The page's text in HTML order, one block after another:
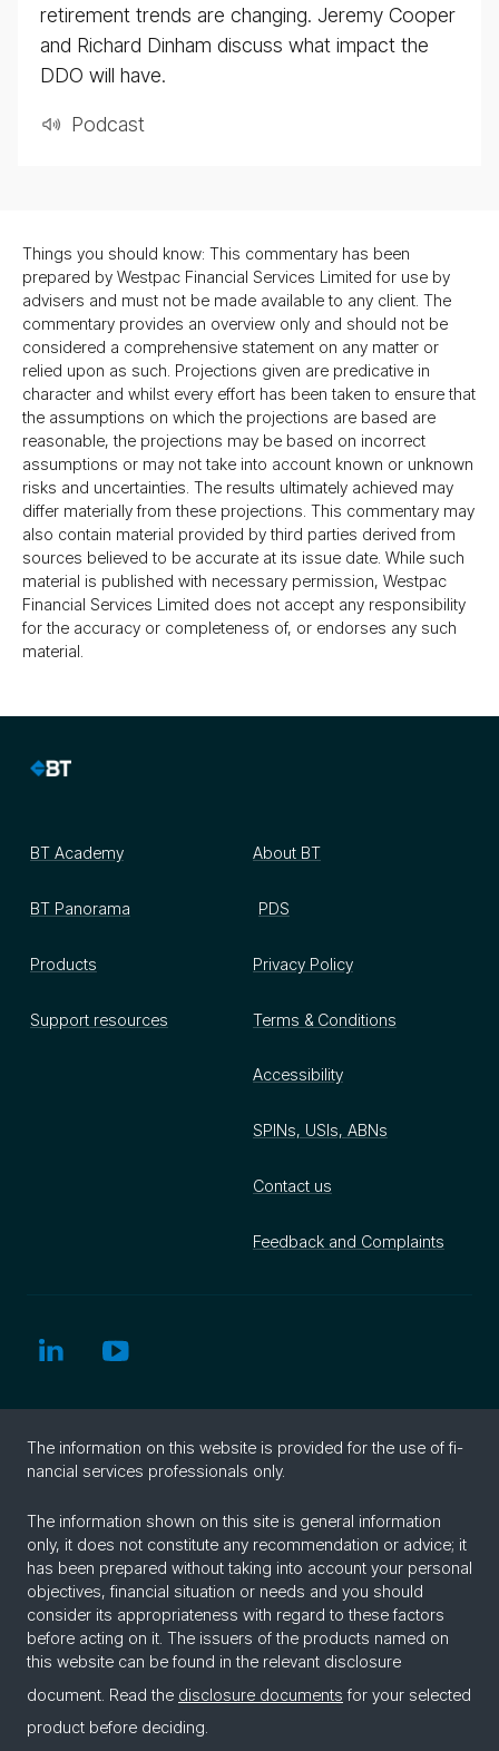
retirement trends are changing. Jeremy Cooper
and Richard Dinham discuss what impact the
DDO will have.
Pod­cast
Things you should know: This commentary has been
prepared by Westpac Financial Services Limited for use by
advisers and must not be made available to any client. The
commentary provides an overview only and should not be
considered a comprehensive statement on any matter or
relied upon as such. Projections given are predicative in
character and whilst every effort has been taken to ensure that
the assumptions on which the projections are based are
reasonable, the projections may be based on incorrect
assumptions or may not take into account known or unknown
risks and uncertainties. The results ultimately achieved may
differ materially from these projections. This commentary may
also contain material provided by third parties derived from
sources believed to be accurate at its issue date. While such
material is published with necessary permission, Westpac
Financial Services Limited does not accept any responsibility
for the accuracy or completeness of, or endorses any such
material.
BT Academy
BT Panorama
Products
Support resources
About BT
PDS
Privacy Policy
Terms & Conditions
Accessibility
SPINs, USIs, ABNs
Contact us
Feedback and Complaints
The in­for­ma­tion on this web­site is pro­vided for the use of fi­
nan­cial ser­vices pro­fes­sion­als only.
The information shown on this site is general information
only, it does not constitute any recommendation or advice; it
has been prepared without taking into account your personal
objectives, financial situation or needs and you should
consider its appropriateness with regard to these factors
before acting on it. The issuers of the products named on
this website can be found in the relevant disclosure
document. Read the disclosure documents for your selected
product before deciding.